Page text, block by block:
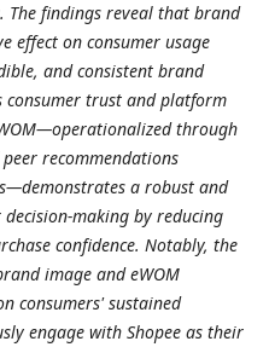
The findings reveal that brand
effect on consumer usage
and consistent brand
consumer trust and platform
through
recommendations
a robust and
making by reducing
confidence. Notably, the
image and eWOM
consumers' sustained
engage with Shopee as their